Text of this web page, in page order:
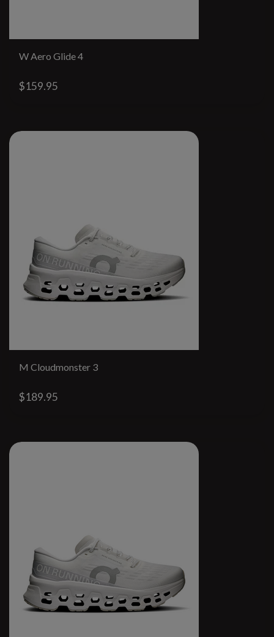
W Aero Glide 4
$159.95
M Cloudmonster 3
$189.95